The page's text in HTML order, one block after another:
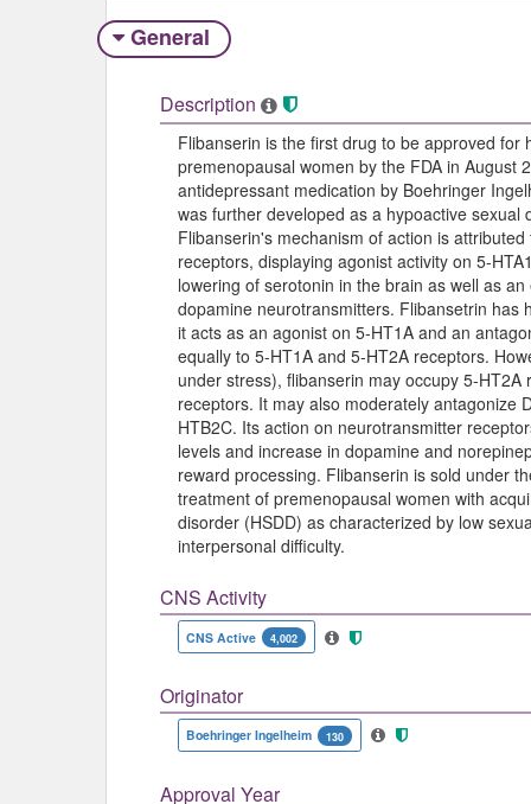
General
Description
Flibanserin is the first drug to be approved
premenopausal women by the FDA in August
antidepressant medication by Boehringer
was further developed as a hypoactive
Flibanserin's mechanism of action is
receptors, displaying agonist activity on 5-
lowering of serotonin in the brain as well as
dopamine neurotransmitters. Flibansetrin
it acts as an agonist on 5-HT1A and an
equally to 5-HT1A and 5-HT2A receptors.
under stress), flibanserin may occupy 5-
receptors. It may also moderately antagonize
HTB2C. Its action on neurotransmitter
levels and increase in dopamine and
reward processing. Flibanserin is sold under
treatment of premenopausal women with
disorder (HSDD) as characterized by low
interpersonal difficulty.
CNS Activity
CNS Active 4,002
Originator
Boehringer Ingelheim 130
Approval Year